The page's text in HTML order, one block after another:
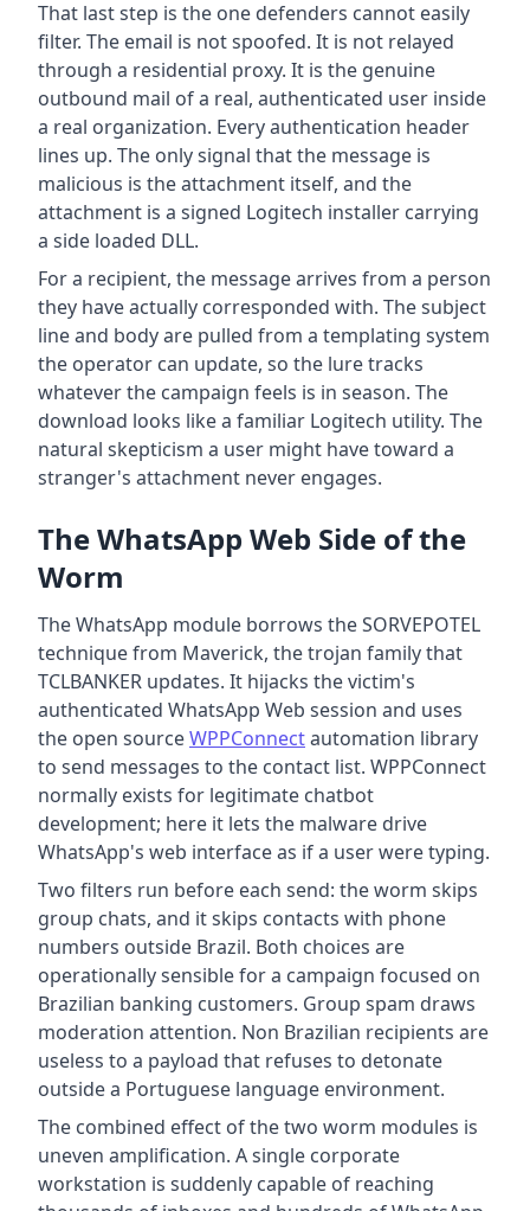
That last step is the one defenders cannot easily
filter. The email is not spoofed. It is not relayed
through a residential proxy. It is the genuine
outbound mail of a real, authenticated user inside
a real organization. Every authentication header
lines up. The only signal that the message is
malicious is the attachment itself, and the
attachment is a signed Logitech installer carrying
a side loaded DLL.
For a recipient, the message arrives from a person
they have actually corresponded with. The subject
line and body are pulled from a templating system
the operator can update, so the lure tracks
whatever the campaign feels is in season. The
download looks like a familiar Logitech utility. The
natural skepticism a user might have toward a
stranger's attachment never engages.
The WhatsApp Web Side of the
Worm
The WhatsApp module borrows the SORVEPOTEL
technique from Maverick, the trojan family that
TCLBANKER updates. It hijacks the victim's
authenticated WhatsApp Web session and uses
the open sourceWPPConnectautomation library
to send messages to the contact list. WPPConnect
normally exists for legitimate chatbot
development; here it lets the malware drive
WhatsApp's web interface as if a user were typing.
Two filters run before each send: the worm skips
group chats, and it skips contacts with phone
numbers outside Brazil. Both choices are
operationally sensible for a campaign focused on
Brazilian banking customers. Group spam draws
moderation attention. Non Brazilian recipients are
useless to a payload that refuses to detonate
outside a Portuguese language environment.
The combined effect of the two worm modules is
uneven amplification. A single corporate
workstation is suddenly capable of reaching